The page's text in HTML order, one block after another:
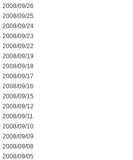
2008/09/26
2008/09/25
2008/09/24
2008/09/23
2008/09/22
2008/09/19
2008/09/18
2008/09/17
2008/09/16
2008/09/15
2008/09/12
2008/09/11
2008/09/10
2008/09/09
2008/09/08
2008/09/05